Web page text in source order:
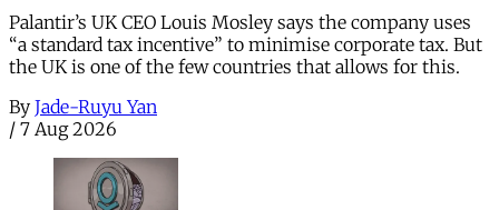
Palantir’s UK CEO Louis Mosley says the company uses
“a standard tax incentive” to minimise corporate tax. But
the UK is one of the few countries that allows for this.
By Jade-Ruyu Yan
/ 7 Aug 2026